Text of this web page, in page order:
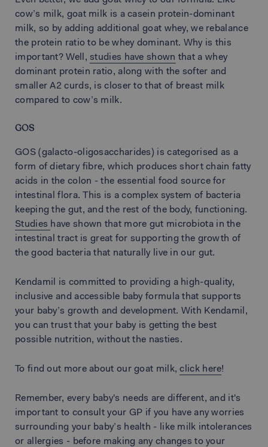
cow’s milk, goat milk is a casein protein-dominant
milk, so by adding additional goat whey, we rebalance
the protein ratio to be whey dominant. Why is this
important? Well, studies have shown that a whey
dominant protein ratio, along with the softer and
smaller A2 curds, is closer to that of breast milk
compared to cow’s milk.
GOS
GOS (galacto-oligosaccharides) is categorised as a
form of dietary fibre, which produces short chain fatty
acids in the colon - the essential food source for
intestinal flora. This is a complex system of bacteria
keeping the gut, and the rest of the body, functioning.
Studies have shown that more gut microbiota in the
intestinal tract is great for supporting the growth of
the good bacteria that naturally live in our gut.
Kendamil is committed to providing a high-quality,
inclusive and accessible baby formula that supports
your baby’s growth and development. With Kendamil,
you can trust that your baby is getting the best
possible nutrition, without the nasties.
To find out more about our goat milk,click here!
Remember, every baby's needs are different, and it's
important to consult your GP if you have any worries
surrounding your baby’s health - like milk intolerances
or allergies - before making any changes to your